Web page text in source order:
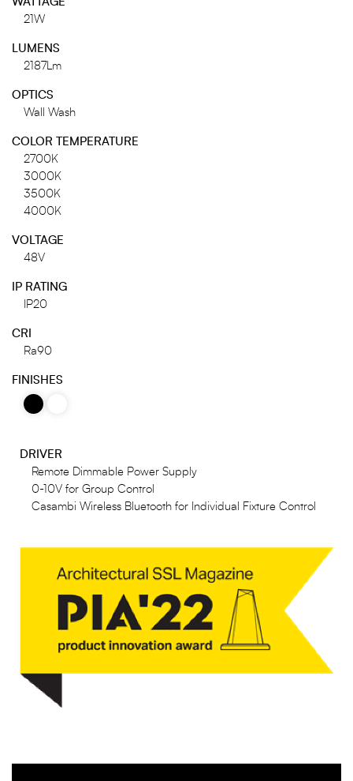
21W
LUMENS
2187Lm
OPTICS
Wall Wash
COLOR TEMPERATURE
2700K
3000K
3500K
4000K
VOLTAGE
48V
IP RATING
IP20
CRI
Ra90
FINISHES
DRIVER
Remote Dimmable Power Supply
0-10V for Group Control
Casambi Wireless Bluetooth for Individual Fixture Control